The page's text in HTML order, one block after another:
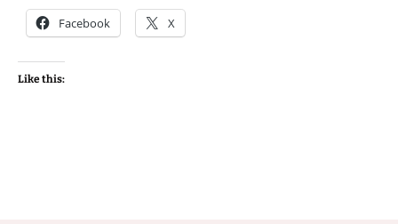
Facebook X
Like this: